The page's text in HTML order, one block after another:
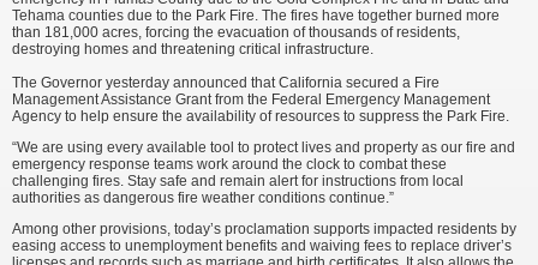
Tehama counties due to the Park Fire. The fires have together burned more
than 181,000 acres, forcing the evacuation of thousands of residents,
destroying homes and threatening critical infrastructure.
The Governor yesterday announced that California secured a Fire
Management Assistance Grant from the Federal Emergency Management
Agency to help ensure the availability of resources to suppress the Park Fire.
“We are using every available tool to protect lives and property as our fire and
emergency response teams work around the clock to combat these
challenging fires. Stay safe and remain alert for instructions from local
authorities as dangerous fire weather conditions continue.”
Among other provisions, today’s proclamation supports impacted residents by
easing access to unemployment benefits and waiving fees to replace driver’s